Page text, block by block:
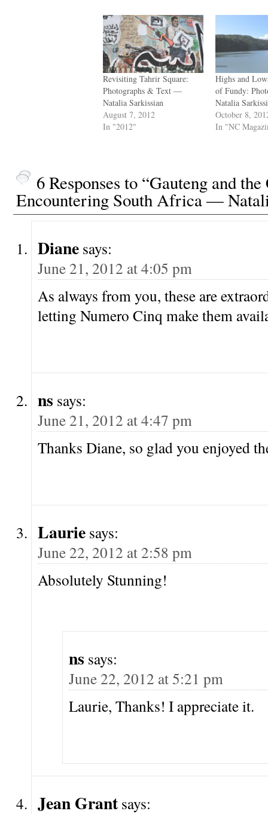
Revisiting Tahrir Square:
Photographs & Text —
Natalia Sarkissian
August 7, 2012
In "2012"
Highs and
of Fundy:
Natalia
October 8,
In "NC
6 Responses to “Gauteng and
Encountering South Africa —
Diane says:
June 21, 2012 at 4:05 pm
As always from you, these are
letting Numero Cinq make them
ns says:
June 21, 2012 at 4:47 pm
Thanks Diane, so glad you enjoyed
Laurie says:
June 22, 2012 at 2:58 pm
Absolutely Stunning!
ns says:
June 22, 2012 at 5:21 pm
Laurie, Thanks! I appreciate it.
Jean Grant says: